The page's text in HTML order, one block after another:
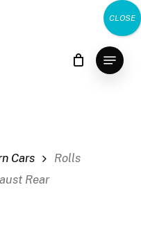
Menu
Cars
Rolls
Rear
CLOSE